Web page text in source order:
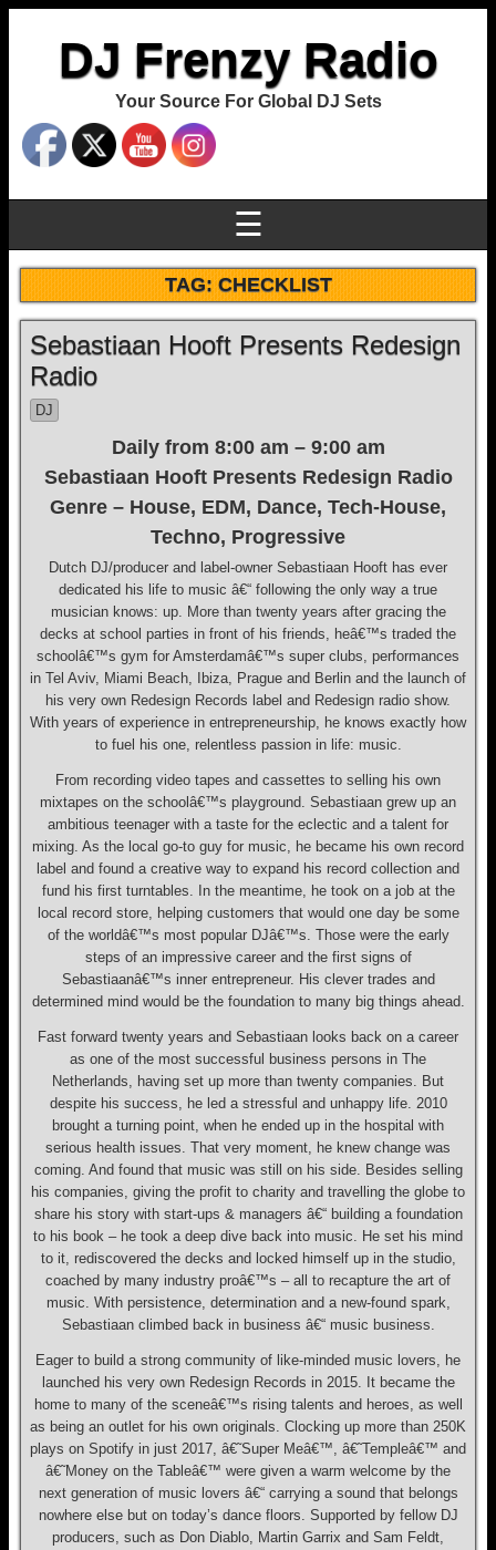
DJ Frenzy Radio
Your Source For Global DJ Sets
☰
TAG:CHECKLIST
Sebastiaan Hooft Presents Redesign
Radio
DJ
Daily from 8:00 am – 9:00 am
Sebastiaan Hooft Presents Redesign Radio
Genre – House, EDM, Dance, Tech-House,
Techno, Progressive
Dutch DJ/producer and label-owner Sebastiaan Hooft has ever
dedicated his life to music â€“ following the only way a true
musician knows: up. More than twenty years after gracing the
decks at school parties in front of his friends, heâ€™s traded the
schoolâ€™s gym for Amsterdamâ€™s super clubs, performances
in Tel Aviv, Miami Beach, Ibiza, Prague and Berlin and the launch of
his very own Redesign Records label and Redesign radio show.
With years of experience in entrepreneurship, he knows exactly how
to fuel his one, relentless passion in life: music.
From recording video tapes and cassettes to selling his own
mixtapes on the schoolâ€™s playground. Sebastiaan grew up an
ambitious teenager with a taste for the eclectic and a talent for
mixing. As the local go-to guy for music, he became his own record
label and found a creative way to expand his record collection and
fund his first turntables. In the meantime, he took on a job at the
local record store, helping customers that would one day be some
of the worldâ€™s most popular DJâ€™s. Those were the early
steps of an impressive career and the first signs of
Sebastiaanâ€™s inner entrepreneur. His clever trades and
determined mind would be the foundation to many big things ahead.
Fast forward twenty years and Sebastiaan looks back on a career
as one of the most successful business persons in The
Netherlands, having set up more than twenty companies. But
despite his success, he led a stressful and unhappy life. 2010
brought a turning point, when he ended up in the hospital with
serious health issues. That very moment, he knew change was
coming. And found that music was still on his side. Besides selling
his companies, giving the profit to charity and travelling the globe to
share his story with start-ups & managers â€“ building a foundation
to his book – he took a deep dive back into music. He set his mind
to it, rediscovered the decks and locked himself up in the studio,
coached by many industry proâ€™s – all to recapture the art of
music. With persistence, determination and a new-found spark,
Sebastiaan climbed back in business â€“ music business.
Eager to build a strong community of like-minded music lovers, he
launched his very own Redesign Records in 2015. It became the
home to many of the sceneâ€™s rising talents and heroes, as well
as being an outlet for his own originals. Clocking up more than 250K
plays on Spotify in just 2017, â€˜Super Meâ€™, â€˜Templeâ€™ and
â€˜Money on the Tableâ€™ were given a warm welcome by the
next generation of music lovers â€“ carrying a sound that belongs
nowhere else but on today’s dance floors. Supported by fellow DJ
producers, such as Don Diablo, Martin Garrix and Sam Feldt,